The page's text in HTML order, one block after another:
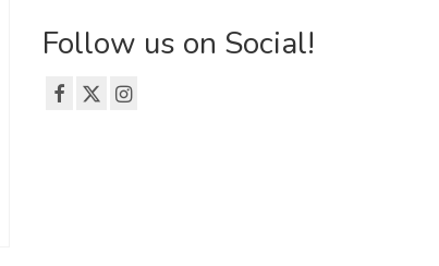
Follow us on Social!